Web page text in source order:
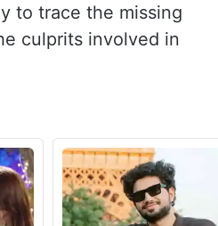
to trace the missing
culprits involved in